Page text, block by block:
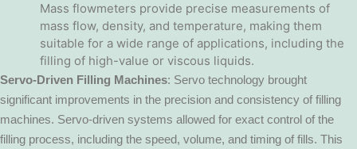
Mass flowmeters provide precise measurements of
mass flow, density, and temperature, making them
suitable for a wide range of applications, including the
filling of high-value or viscous liquids.
Servo-Driven Filling Machines: Servo technology brought
significant improvements in the precision and consistency of filling
machines. Servo-driven systems allowed for exact control of the
filling process, including the speed, volume, and timing of fills. This